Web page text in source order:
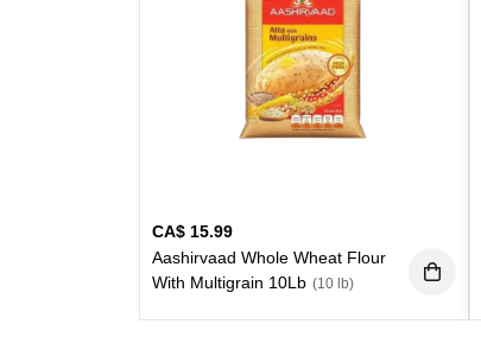
CA$ 15.99
Aashirvaad Whole Wheat Flour
With Multigrain 10Lb (10 lb)